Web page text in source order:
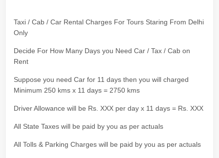
Taxi / Cab / Car Rental Charges For Tours Staring From Delhi
Only
Decide For How Many Days you Need Car / Tax / Cab on
Rent
Suppose you need Car for 11 days then you will charged
Minimum 250 kms x 11 days = 2750 kms
Driver Allowance will be Rs. XXX per day x 11 days = Rs. XXX
All State Taxes will be paid by you as per actuals
All Tolls & Parking Charges will be paid by you as per actuals